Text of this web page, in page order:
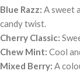
Blue Razz: A sweet
candy twist.
Cherry Classic:
Chew Mint: Cool
Mixed Berry: A